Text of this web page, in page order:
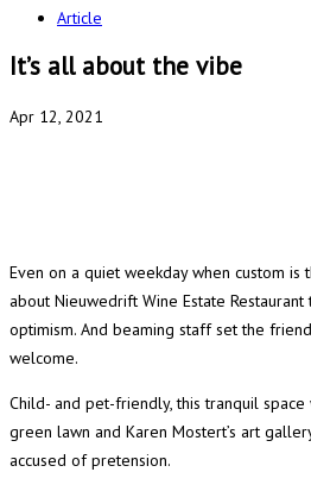
Article
It’s all about the vibe
Apr 12, 2021
Even on a quiet weekday when custom is
about Nieuwedrift Wine Estate Restaurant
optimism. And beaming staff set the
welcome.
Child- and pet-friendly, this tranquil space
green lawn and Karen Mostert’s art
accused of pretension.